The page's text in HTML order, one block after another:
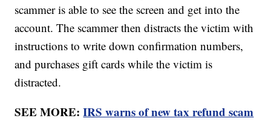
scammer is able to see the screen and get into the
account. The scammer then distracts the victim with
instructions to write down confirmation numbers,
and purchases gift cards while the victim is
distracted.
SEE MORE:IRS warns of new tax refund scam